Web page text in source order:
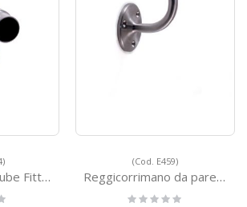
E2034
(Cod. E459)
Reggicorrimano da parete - FAST FIX
Rating: